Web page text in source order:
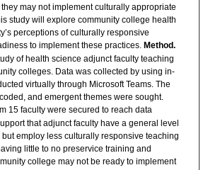
may not implement culturally appropriate
study will explore community college health
perceptions of culturally responsive
to implement these practices. Method.
of health science adjunct faculty teaching
colleges. Data was collected by using in-
virtually through Microsoft Teams. The
and emergent themes were sought.
15 faculty were secured to reach data
that adjunct faculty have a general level
employ less culturally responsive teaching
little to no preservice training and
college may not be ready to implement